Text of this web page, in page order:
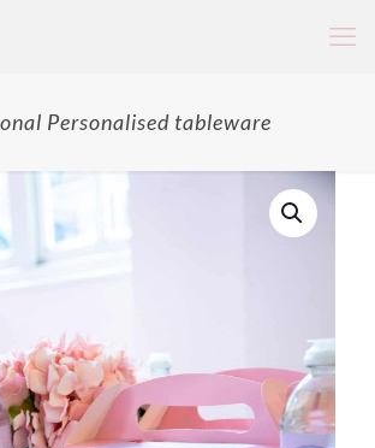
Personalised tableware